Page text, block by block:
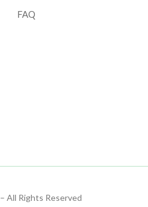
FAQ
– All Rights Reserved